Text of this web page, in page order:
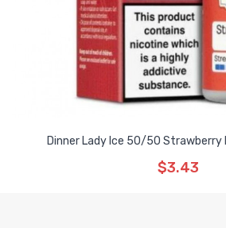
Dinner Lady Ice 50/50 Strawberry
$3.43